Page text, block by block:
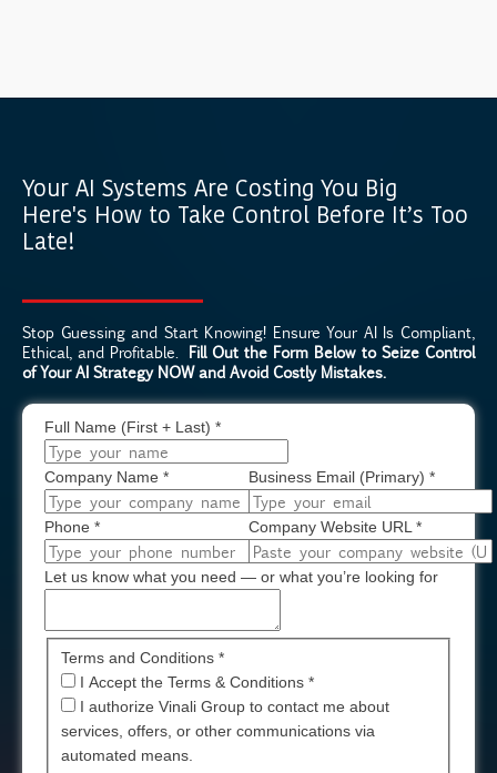
Your AI Systems Are Costing You Big
Here's How to Take Control Before It’s Too
Late!
Stop Guessing and Start Knowing! Ensure Your AI Is Compliant,
Ethical, and Profitable. Fill Out the Form Below to Seize Control
of Your AI Strategy NOW and Avoid Costly Mistakes.
Full Name (First + Last) *
Company Name * Business Email (Primary) *
Phone * Company Website URL *
Let us know what you need — or what you’re looking for
Terms and Conditions *
I Accept the Terms & Conditions*
I authorize Vinali Group to contact me about
services, offers, or other communications via
automated means.